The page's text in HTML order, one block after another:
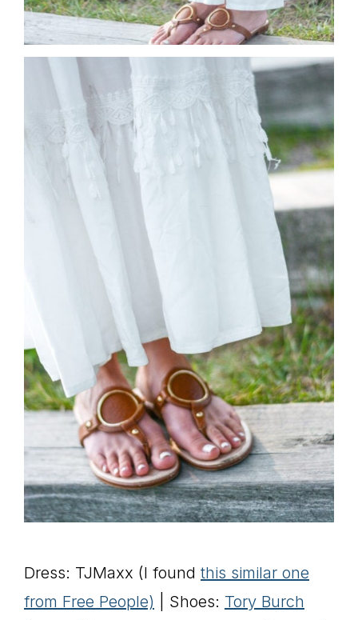
Dress: TJMaxx (I found this similar one
from Free People) | Shoes: Tory Burch